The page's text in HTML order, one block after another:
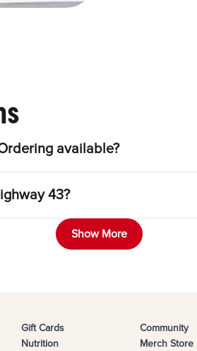
available?
43?
Show More
Gift Cards
Nutrition
Community
Merch Store